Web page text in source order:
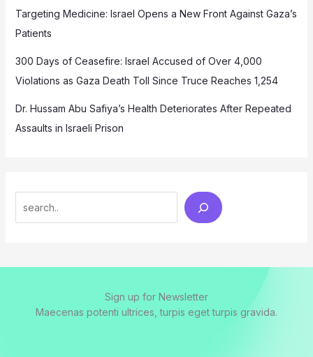
Targeting Medicine: Israel Opens a New Front Against Gaza’s
Patients
300 Days of Ceasefire: Israel Accused of Over 4,000
Violations as Gaza Death Toll Since Truce Reaches 1,254
Dr. Hussam Abu Safiya’s Health Deteriorates After Repeated
Assaults in Israeli Prison
Sign up for Newsletter
Maecenas potenti ultrices, turpis eget turpis gravida.